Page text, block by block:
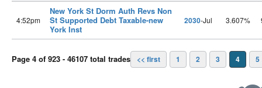
4:52pm
New York St Dorm Auth Revs Non
St Supported Debt Taxable-new
York Inst
2030-Jul 3.607%
Page 4 of 923 - 46107 total trades << first 1 2 3 4 5